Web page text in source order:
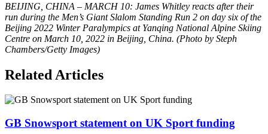
BEIJING, CHINA – MARCH 10: James Whitley reacts after their
run during the Men’s Giant Slalom Standing Run 2 on day six of the
Beijing 2022 Winter Paralympics at Yanqing National Alpine Skiing
Centre on March 10, 2022 in Beijing, China. (Photo by Steph
Chambers/Getty Images)
Related Articles
GB Snowsport statement on UK Sport funding